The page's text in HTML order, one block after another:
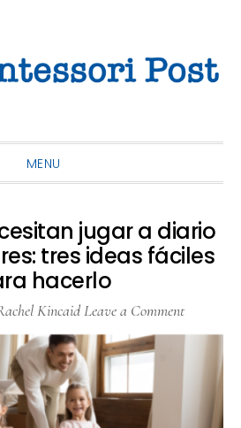
MENU
jugar a diario
tres ideas fáciles
hacerlo
Kincaid Leave a Comment